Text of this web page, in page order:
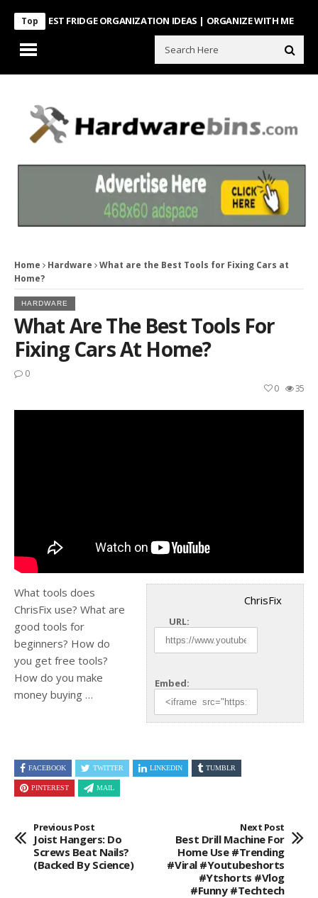
Top FRIDGE ORGANIZATION IDEAS | ORGANIZE WITH ME Look
Home Hardware
What are the Best Tools for Fixing Cars at
Home?
HARDWARE
What Are The Best Tools For
Fixing Cars At Home?
0
35
0
ChrisFix
URL:
Embed:
What tools does
ChrisFix use? What are
good tools for
beginners? How do
you get free tools?
How do you make
money buying …
FACEBOOK TWITTER LINKEDIN TUMBLR
PINTEREST MAIL
Previous Post
Joist Hangers: Do
Screws Beat Nails?
(Backed By Science)
Next Post
Best Drill Machine For
Home Use #trending
#viral #youtubeshorts
#ytshorts #vlog
#funny #techtech